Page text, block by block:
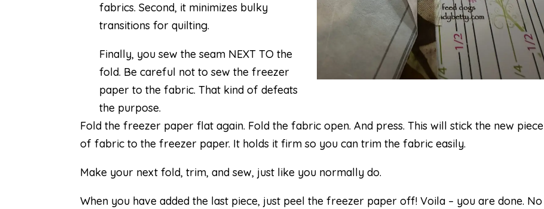
fabrics. Second, it minimizes bulky
transitions for quilting.
Finally, you sew the seam NEXT TO the
fold. Be careful not to sew the freezer
paper to the fabric. That kind of defeats
the purpose.
Fold the freezer paper flat again. Fold the fabric open. And press. This will stick the new piece
of fabric to the freezer paper. It holds it firm so you can trim the fabric easily.
Make your next fold, trim, and sew, just like you normally do.
When you have added the last piece, just peel the freezer paper off! Voila – you are done. No